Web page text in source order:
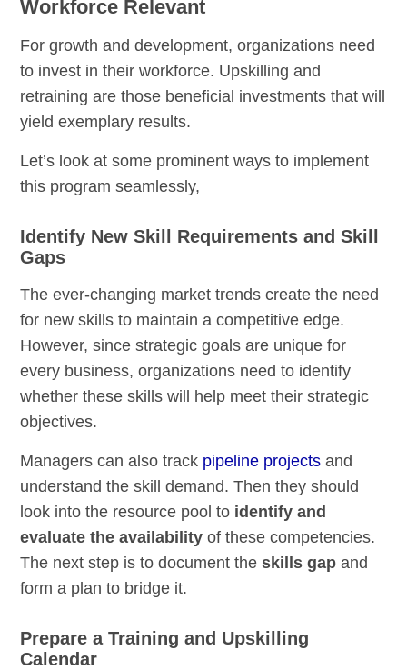
Workforce Relevant
For growth and development, organizations need
to invest in their workforce. Upskilling and
retraining are those beneficial investments that will
yield exemplary results.
Let’s look at some prominent ways to implement
this program seamlessly,
Identify New Skill Requirements and Skill
Gaps
The ever-changing market trends create the need
for new skills to maintain acompetitive edge.
However, since strategic goals are unique for
every business, organizations need to identify
whether these skills will help meet their strategic
objectives.
Managers can also track pipeline projects and
understand the skill demand. Then they should
look into the resource pool to identify and
evaluate the availability of these competencies.
The next step is to document theskills gap and
form a plan to bridge it.
Prepare a Training and Upskilling
Calendar